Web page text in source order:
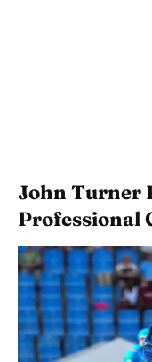
John Turner
Professional